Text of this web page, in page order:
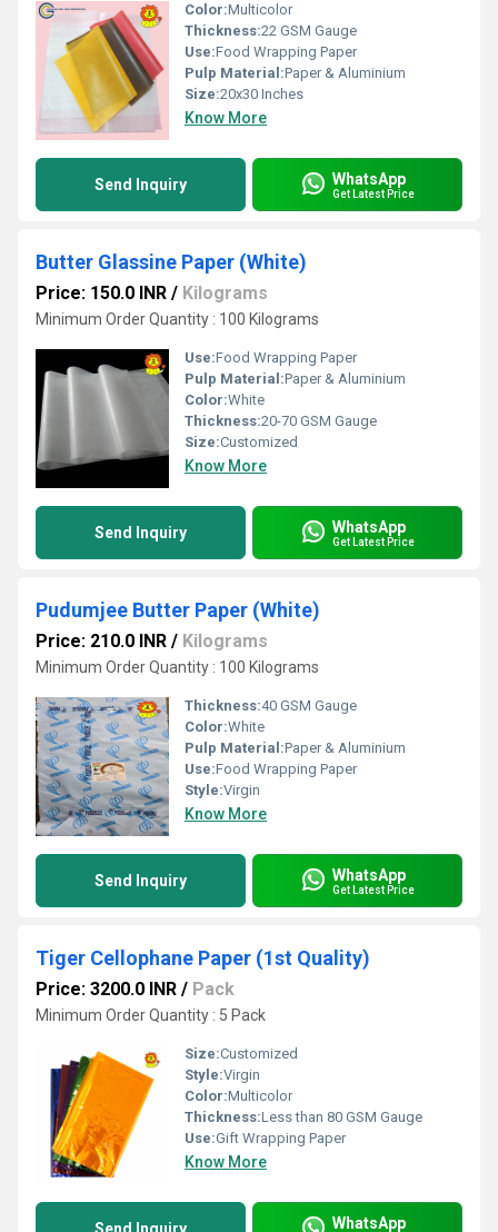
Color:Multicolor
Thickness:22 GSM Gauge
Use:Food Wrapping Paper
Pulp Material:Paper & Aluminium
Size:20x30 Inches
Know More
Send Inquiry WhatsApp
Get Latest Price
Butter Glassine Paper (White)
Price: 150.0 INR / Kilograms
Minimum Order Quantity : 100 Kilograms
Use:Food Wrapping Paper
Pulp Material:Paper & Aluminium
Color:White
Thickness:20-70 GSM Gauge
Size:Customized
Know More
Send Inquiry WhatsApp
Get Latest Price
Pudumjee Butter Paper (White)
Price: 210.0 INR / Kilograms
Minimum Order Quantity : 100 Kilograms
Thickness:40 GSM Gauge
Color:White
Pulp Material:Paper & Aluminium
Use:Food Wrapping Paper
Style:Virgin
Know More
Send Inquiry WhatsApp
Get Latest Price
Tiger Cellophane Paper (1st Quality)
Price: 3200.0 INR / Pack
Minimum Order Quantity : 5 Pack
Size:Customized
Style:Virgin
Color:Multicolor
Thickness:Less than 80 GSM Gauge
Use:Gift Wrapping Paper
Know More
WhatsApp